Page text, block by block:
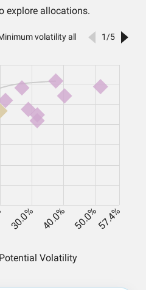
explore allocations.